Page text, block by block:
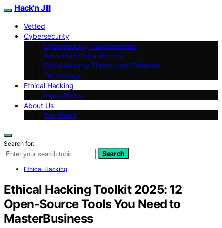
Hack'n Jill
Vetted
Cybersecurity
Cybersecurity Fundamentals
Advanced Cybersecurity
Cybersecurity Threats and Defense
Technology
Ethical Hacking
Hackathons
About Us
Our Vision
Search for:
Search
Ethical Hacking
Ethical Hacking Toolkit 2025: 12
Open‑Source Tools You Need to
MasterBusiness